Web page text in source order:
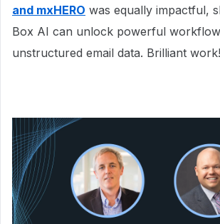
and mxHERO was equally impactful,
Box AI can unlock powerful
unstructured email data. Brilliant work!